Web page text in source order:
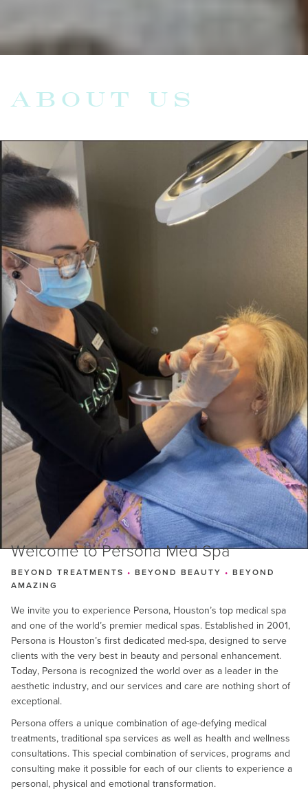
ABOUT US
Welcome to Persona Med Spa
BEYOND TREATMENTS • BEYOND BEAUTY • BEYOND
AMAZING
We invite you to experience Persona, Houston’s top medical spa
and one of the world’s premier medical spas. Established in 2001,
Persona is Houston’s first dedicated med-spa, designed to serve
clients with the very best in beauty and personal enhancement.
Today, Persona is recognized the world over as a leader in the
aesthetic industry, and our services and care are nothing short of
exceptional.
Persona offers a unique combination of age-defying medical
treatments, traditional spa services as well as health and wellness
consultations. This special combination of services, programs and
consulting make it possible for each of our clients to experience a
personal, physical and emotional transformation.